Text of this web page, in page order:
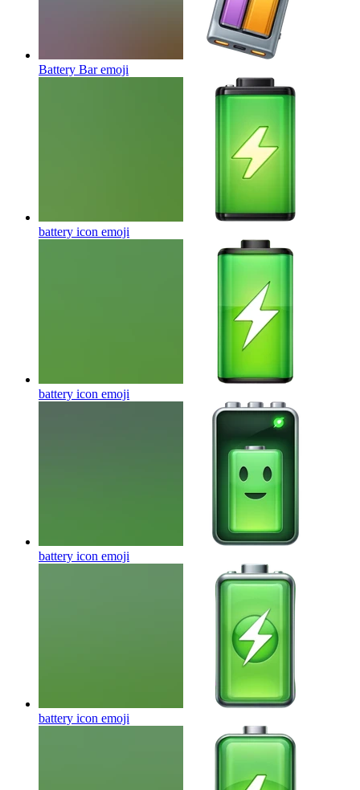
Battery Baremoji
battery icon emoji
battery icon emoji
battery icon emoji
battery icon emoji